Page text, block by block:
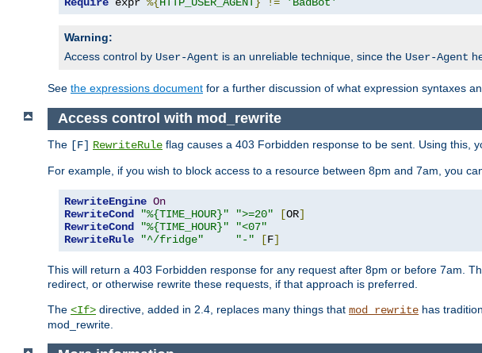
Require expr %{HTTP_USER_AGENT} != 'BadBot'
Warning:
Access control by User-Agent is an unreliable technique, since the User-Agent
See the expressions document for a further discussion of what expression syntaxes
Access control with mod_rewrite
The [F] RewriteRule flag causes a 403 Forbidden response to be sent. Using this,
For example, if you wish to block access to a resource between 8pm and 7am, you
RewriteEngine On
RewriteCond
"%{TIME_HOUR}" ">=20" [OR]
RewriteCond
"%{TIME_HOUR}"
"<07"
RewriteRule
"^/fridge" "-" [F]
This will return a 403 Forbidden response for any request after 8pm or before 7am.
redirect, or otherwise rewrite these requests, if that approach is preferred.
The <If> directive, added in 2.4, replaces many things that mod_rewrite has
mod_rewrite.